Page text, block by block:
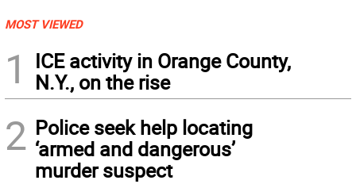
MOST VIEWED
1
ICE activity in Orange County,
N.Y., on the rise
2 Police seek help locating
‘armed and dangerous’
murder suspect